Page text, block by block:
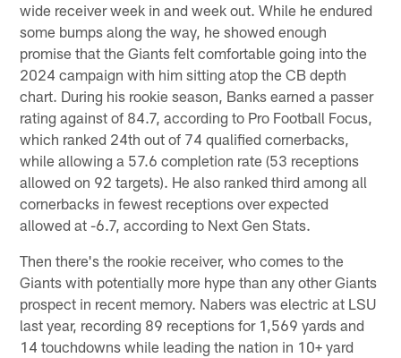
wide receiver week in and week out. While he endured
some bumps along the way, he showed enough
promise that the Giants felt comfortable going into the
2024 campaign with him sitting atop the CB depth
chart. During his rookie season, Banks earned a passer
rating against of 84.7, according to Pro Football Focus,
which ranked 24th out of 74 qualified cornerbacks,
while allowing a 57.6 completion rate (53 receptions
allowed on 92 targets). He also ranked third among all
cornerbacks in fewest receptions over expected
allowed at -6.7, according to Next Gen Stats.
Then there's the rookie receiver, who comes to the
Giants with potentially more hype than any other Giants
prospect in recent memory. Nabers was electric at LSU
last year, recording 89 receptions for 1,569 yards and
14 touchdowns while leading the nation in 10+ yard